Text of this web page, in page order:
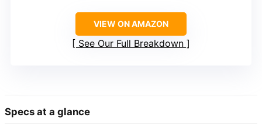
VIEW ON AMAZON
See Our Full Breakdown
Specs at a glance